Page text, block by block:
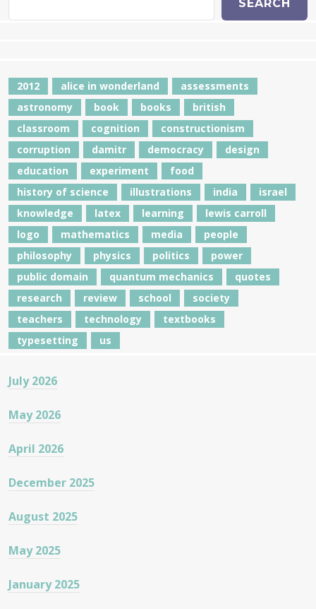
SEARCH
2012 alice in wonderland
assessments
astronomy
book books
british
classroom
cognition
constructionism
corruption
damitr democracy
design
education
experiment
food
history of science
illustrations india
israel
knowledge
latex learning
lewis carroll
logo
mathematics media
people
philosophy
physics politics
power
public domain
quantum mechanics
quotes
research
review school
society
teachers
technology
textbooks
typesetting
us
July 2026
May 2026
April 2026
December 2025
August 2025
May 2025
January 2025